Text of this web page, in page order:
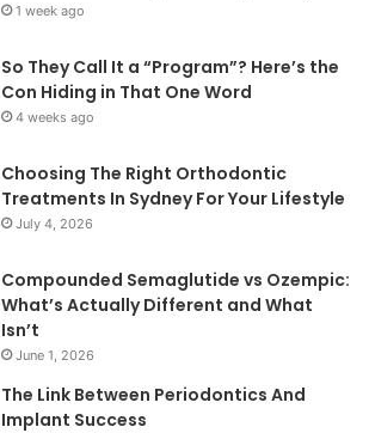
1 week ago
So They Call It a “Program”? Here’s the
Con Hiding in That One Word
4 weeks ago
Choosing The Right Orthodontic
Treatments In Sydney For Your Lifestyle
July 4, 2026
Compounded Semaglutide vs Ozempic:
What’s Actually Different and What
Isn’t
June 1, 2026
The Link Between Periodontics And
Implant Success